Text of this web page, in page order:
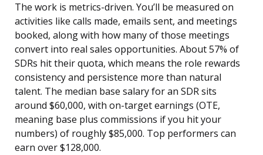
The work is metrics-driven. You’ll be measured on
activities like calls made, emails sent, and meetings
booked, along with how many of those meetings
convert into real sales opportunities. About 57% of
SDRs hit their quota, which means the role rewards
consistency and persistence more than natural
talent. The median base salary for an SDR sits
around $60,000, with on-target earnings (OTE,
meaning base plus commissions if you hit your
numbers) of roughly $85,000. Top performers can
earn over $128,000.